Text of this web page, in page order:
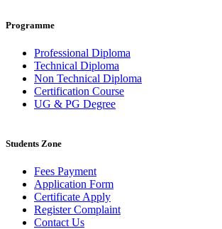
Programme
Professional Diploma
Technical Diploma
Non Technical Diploma
Certification Course
UG & PG Degree
Students Zone
Fees Payment
Application Form
Certificate Apply
Register Complaint
Contact Us